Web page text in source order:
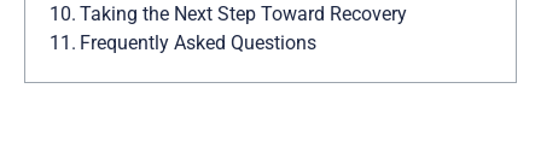
Taking the Next Step Toward Recovery
Frequently Asked Questions